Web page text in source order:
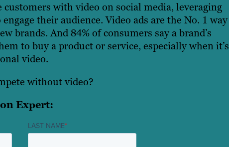
customers with video on social media, leveraging
their audience. Video ads are the No. 1 way
brands. And 84% of consumers say a brand’s
to buy a product or service, especially when it’s
video.
without video?
Expert:
LAST NAME*